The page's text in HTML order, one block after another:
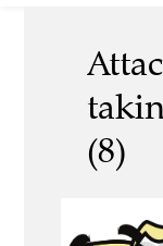
(8)